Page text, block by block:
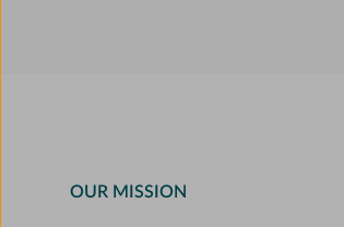
OUR MISSION